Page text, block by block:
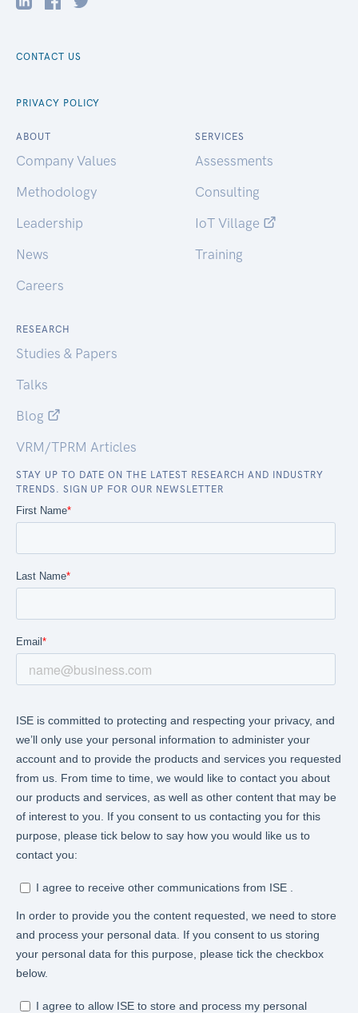
CONTACT US
PRIVACY POLICY
ABOUT
Company Values
Methodology
Leadership
News
Careers
SERVICES
Assessments
Consulting
IoT Village
Training
RESEARCH
Studies & Papers
Talks
Blog
VRM/TPRM Articles
STAY UP TO DATE ON THE LATEST RESEARCH AND INDUSTRY
TRENDS. SIGN UP FOR OUR NEWSLETTER